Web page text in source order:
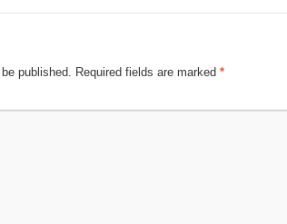
published. Required fields are marked *